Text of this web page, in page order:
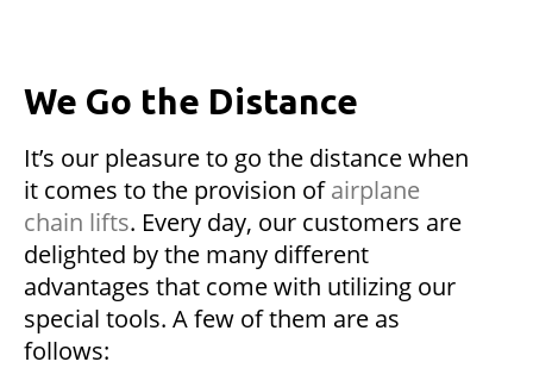
We Go the Distance
It’s our pleasure to go the distance when
it comes to the provision ofairplane
chain lifts. Every day, our customers are
delighted by the many different
advantages that come with utilizing our
special tools. A few of them are as
follows: